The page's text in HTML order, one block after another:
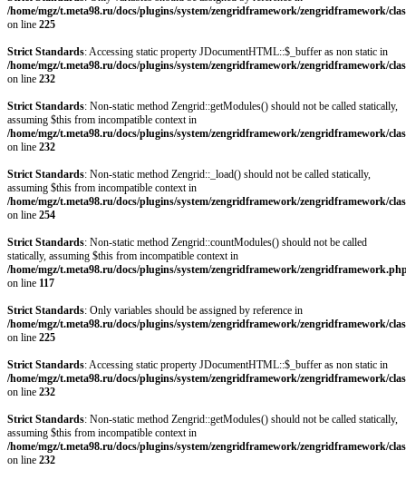
/home/mgz/t.meta98.ru/docs/plugins/system/zengridframework/zengridframework/
on line 225
Strict Standards: Accessing static property JDocumentHTML::$_buffer as non static in
/home/mgz/t.meta98.ru/docs/plugins/system/zengridframework/zengridframework/
on line 232
Strict Standards: Non-static method Zengrid::getModules() should not be called statically,
assuming $this from incompatible context in
/home/mgz/t.meta98.ru/docs/plugins/system/zengridframework/zengridframework/
on line 232
Strict Standards: Non-static method Zengrid::_load() should not be called statically,
assuming $this from incompatible context in
/home/mgz/t.meta98.ru/docs/plugins/system/zengridframework/zengridframework/
on line 254
Strict Standards: Non-static method Zengrid::countModules() should not be called
statically, assuming $this from incompatible context in
/home/mgz/t.meta98.ru/docs/plugins/system/zengridframework/
on line 117
Strict Standards: Only variables should be assigned by reference in
/home/mgz/t.meta98.ru/docs/plugins/system/zengridframework/zengridframework/
on line 225
Strict Standards: Accessing static property JDocumentHTML::$_buffer as non static in
/home/mgz/t.meta98.ru/docs/plugins/system/zengridframework/zengridframework/
on line 232
Strict Standards: Non-static method Zengrid::getModules() should not be called statically,
assuming $this from incompatible context in
/home/mgz/t.meta98.ru/docs/plugins/system/zengridframework/zengridframework/
on line 232